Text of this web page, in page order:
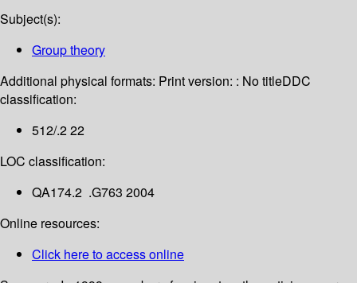
Subject(s):
Group theory
Additional physical formats: Print version: : No titleDDC
classification:
512/.2 22
LOC classification:
QA174.2 .G763 2004
Online resources:
Click here to access online